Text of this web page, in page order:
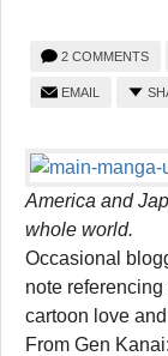
2 COMMENTS
EMAIL
America and
whole world.
Occasional
note referencing
cartoon love
From Gen Kanai: